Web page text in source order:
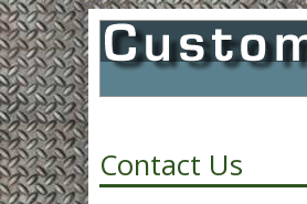
Contact Us